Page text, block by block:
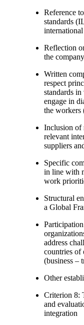
Reference
standards
Reflection
the company
Written
respect
standards
engage in
the workers
Inclusion of
relevant
suppliers
Specific
in line with
work
Structural
a Global
address
countries of
(business –
Other
Criterion 8:
and
integration